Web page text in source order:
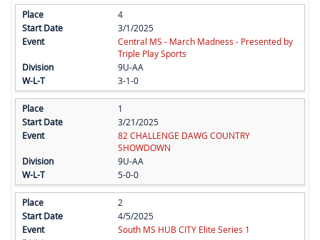
4
3/1/2025
Central MS - March Madness - Presented by
Triple Play Sports
9U-AA
3-1-0
1
3/21/2025
82 CHALLENGE DAWG COUNTRY
SHOWDOWN
9U-AA
5-0-0
2
4/5/2025
South MS HUB CITY Elite Series 1